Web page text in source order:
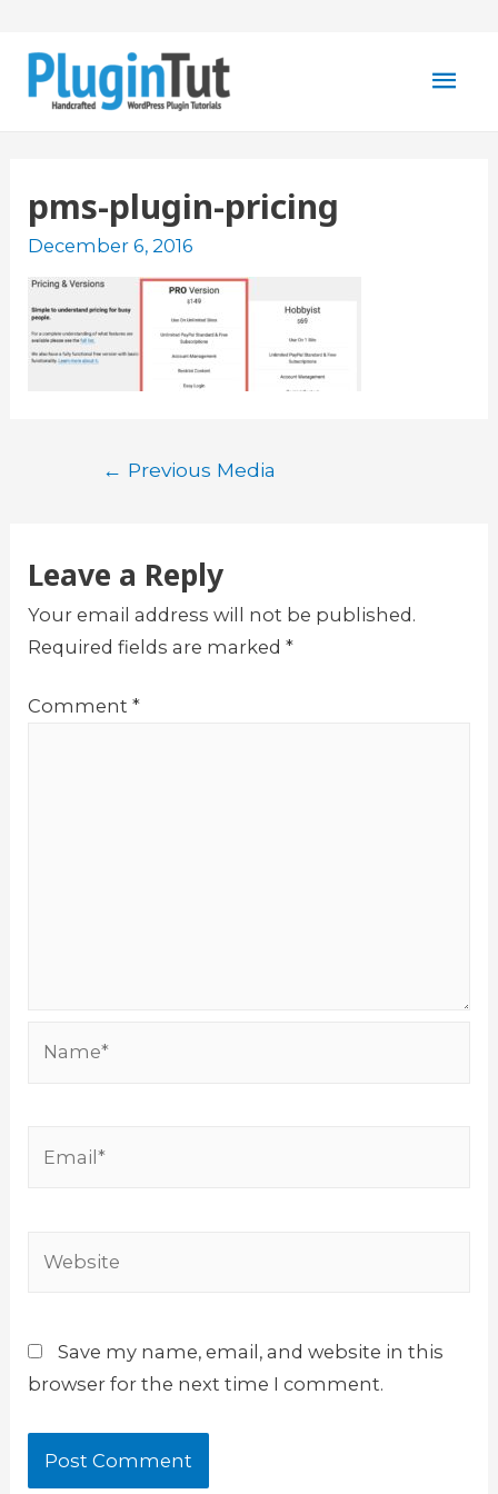
pms-plugin-pricing
December 6, 2016
Post
← Previous Media
Leave a Reply
Your email address will not be published.
Required fields are marked*
Comment*
Save my name, email, and website in this
browser for the next time I comment.